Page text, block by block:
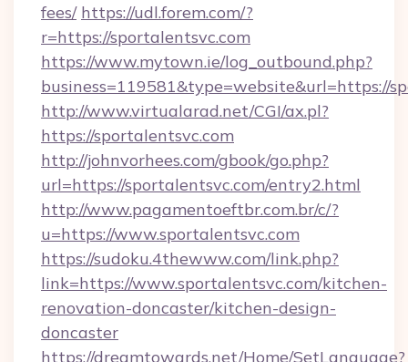
fees/ https://udl.forem.com/?
r=https://sportalentsvc.com
https://www.mytown.ie/log_outbound.php?
business=119581&type=website&url=https://
http://www.virtualarad.net/CGI/ax.pl?
https://sportalentsvc.com
http://johnvorhees.com/gbook/go.php?
url=https://sportalentsvc.com/entry2.html
http://www.pagamentoeftbr.com.br/c/?
u=https://www.sportalentsvc.com
https://sudoku.4thewww.com/link.php?
link=https://www.sportalentsvc.com/kitchen-
renovation-doncaster/kitchen-design-
doncaster
https://dreamtowards.net/Home/SetLanguage?